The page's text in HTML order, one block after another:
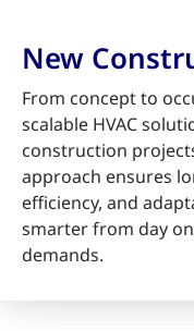
New
From concept to
scalable HVAC
construction
approach ensures
efficiency, and
smarter from day
demands.